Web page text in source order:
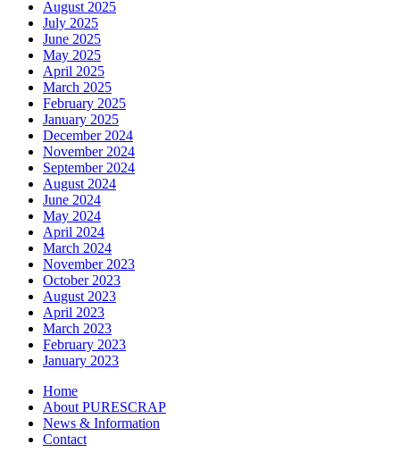
August 2025
July 2025
June 2025
May 2025
April 2025
March 2025
February 2025
January 2025
December 2024
November 2024
September 2024
August 2024
June 2024
May 2024
April 2024
March 2024
November 2023
October 2023
August 2023
April 2023
March 2023
February 2023
January 2023
Home
About PURESCRAP
News & Information
Contact